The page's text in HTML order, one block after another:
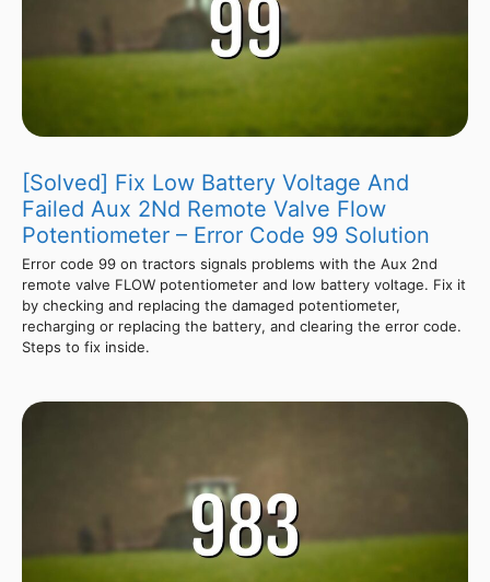
[Solved] Fix Low Battery Voltage And
Failed Aux 2Nd Remote Valve Flow
Potentiometer – Error Code 99 Solution
Error code 99 on tractors signals problems with the Aux 2nd
remote valve FLOW potentiometer and low battery voltage. Fix it
by checking and replacing the damaged potentiometer,
recharging or replacing the battery, and clearing the error code.
Steps to fix inside.